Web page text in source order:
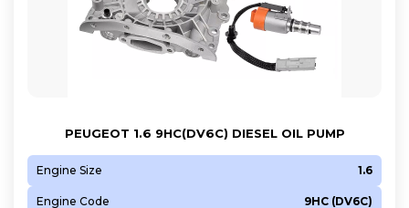
PEUGEOT 1.6 9HC(DV6C) DIESEL OIL PUMP
Engine Size 1.6
Engine Code 9HC (DV6C)